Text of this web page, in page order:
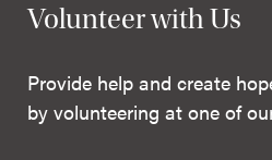
Volunteer with Us
Provide help and create
by volunteering at one of